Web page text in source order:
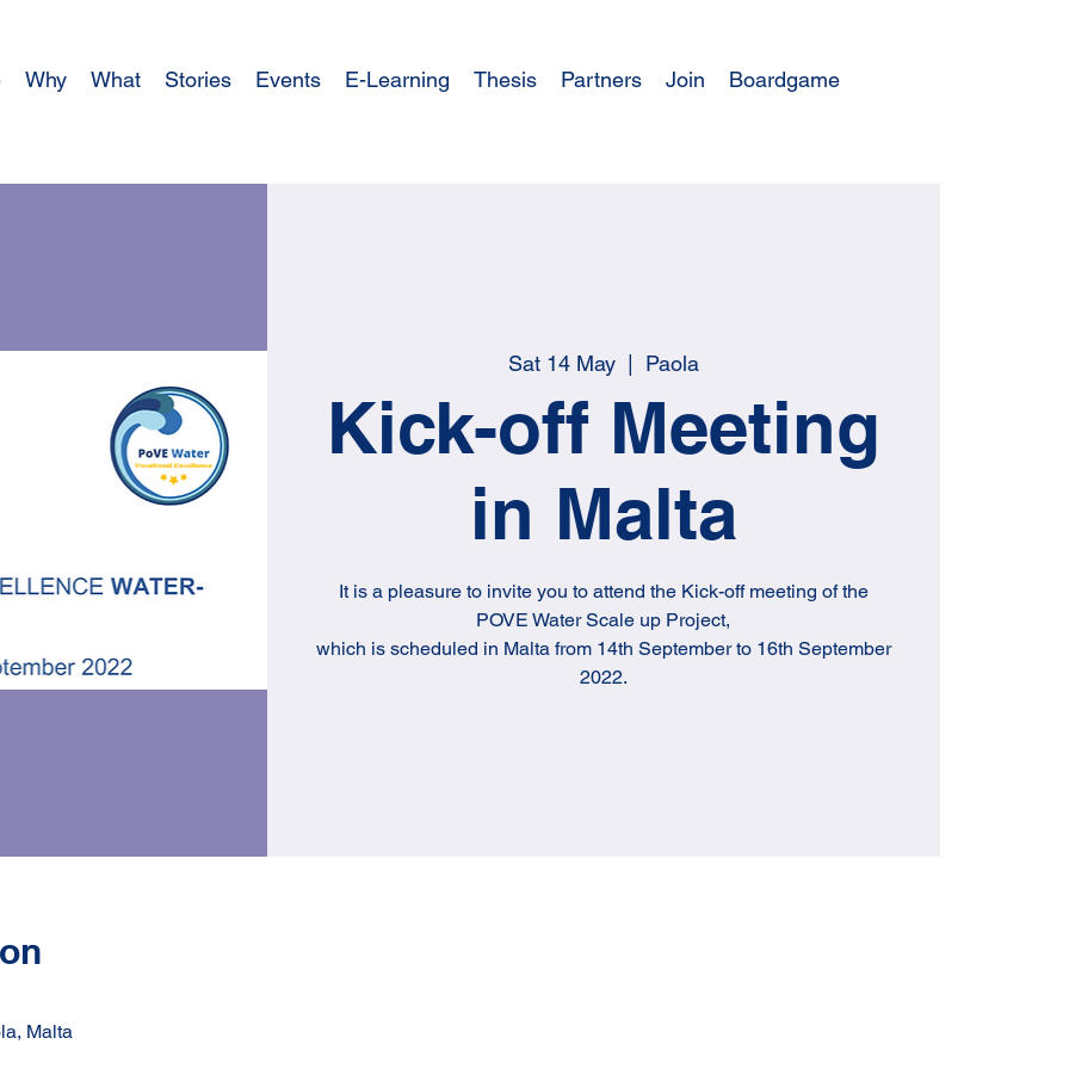
Why What Stories Events E-Learning Thesis Partners Join Boardgame
Sat 14 May
  |
Paola
Kick-off Meeting
in Malta
It is a pleasure to invite you to attend the Kick-off meeting of the
POVE Water Scale up Project,
which is scheduled in Malta from 14th September to 16th September
Malta